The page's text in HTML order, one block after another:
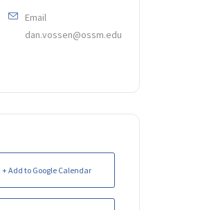
Email
dan.vossen@ossm.edu
+ Add to Google Calendar